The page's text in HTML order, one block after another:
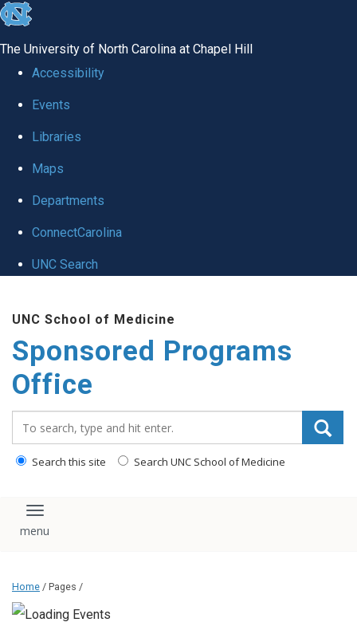
skip
global
The University of North Carolina at Chapel Hill
Accessibility
Events
Libraries
Maps
Departments
ConnectCarolina
UNC Search
main
content
UNC School of Medicine
Sponsored Programs
Office
Search this site Search UNC School of Medicine
Toggle navigation
Home / Pages /